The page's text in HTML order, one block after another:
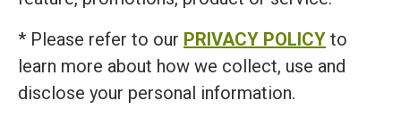
* Please refer to our PRIVACY POLICY to
learn more about how we collect, use and
disclose your personal information.